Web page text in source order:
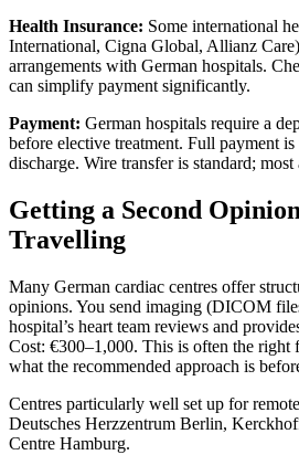
Health Insurance: Some international
International, Cigna Global, Allianz
arrangements with German hospitals.
can simplify payment significantly.
Payment: German hospitals require a
before elective treatment. Full payment
discharge. Wire transfer is standard;
Getting a Second
Travelling
Many German cardiac centres offer
opinions. You send imaging (DICOM
hospital’s heart team reviews and
Cost: €300–1,000. This is often the right
what the recommended approach is
Centres particularly well set up for
Deutsches Herzzentrum Berlin,
Centre Hamburg.